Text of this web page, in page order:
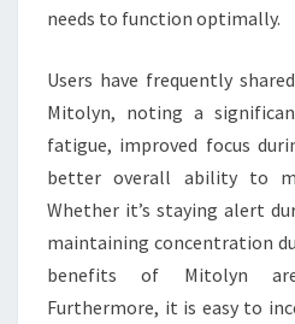
needs to function optimally.
Users have frequently
Mitolyn, noting a
fatigue, improved focus
better overall ability to
Whether it’s staying alert
maintaining concentration
benefits of Mitolyn
Furthermore, it is easy to